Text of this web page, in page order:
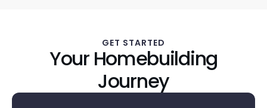
GET STARTED
Your Homebuilding
Journey